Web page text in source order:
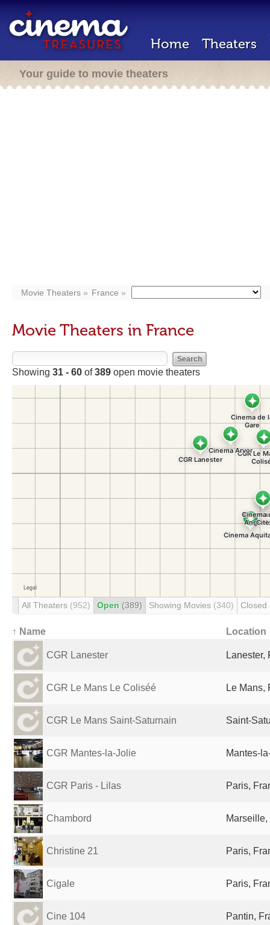
Home Theaters
Your guide to movie theaters
Movie Theaters France
Movie Theaters in France
Showing 31 - 60 of389 open movie theaters
All Theaters (952) Open (389) Showing Movies (340) Closed
↑ Name Location
CGR Lanester Lanester,
CGR Le Mans Le Coliséé Le Mans,
CGR Le Mans Saint-Saturnain Saint-
CGR Mantes-la-Jolie Mantes-
CGR Paris - Lilas Paris,
Chambord
Christine 21 Paris,
Cigale Paris,
Cine 104 Pantin,